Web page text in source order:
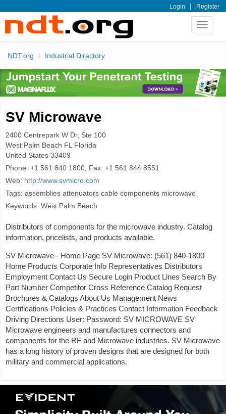
Login | Register
Toggle
NDT.org Industrial Directory
SV Microwave
2400 Centrepark W Dr, Ste 100
West Palm Beach FL Florida
United States 33409
Phone: +1 561 840 1800, Fax: +1 561 844 8551
Web: http://www.svmicro.com
Tags: assemblies attenuators cable components microwave
Keywords: West Palm Beach
Distributors of components for the microwave industry. Catalog
information, pricelists, and products available.
SV Microwave - Home Page SV Microwave: (561) 840-1800
Home Products Corporate Info Representatives Distributors
Employment Contact Us Secure Login Product Lines Search By
Part Number Competitor Cross Reference Catalog Request
Brochures & Catalogs About Us Management News
Certifications Policies & Practices Contact Information Feedback
Driving Directions User: Password: SV MICROWAVE SV
Microwave engineers and manufactures connectors and
components for the RF and Microwave industries. SV Microwave
has a long history of proven designs that are designed for both
military and commercial applications.